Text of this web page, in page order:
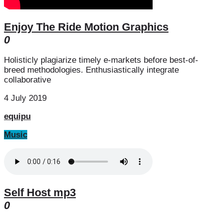
Enjoy The Ride Motion Graphics
0
Holisticly plagiarize timely e-markets before best-of-
breed methodologies. Enthusiastically integrate
collaborative
4 July 2019
equipu
Music
Self Host mp3
0